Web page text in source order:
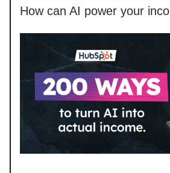
How can AI power your